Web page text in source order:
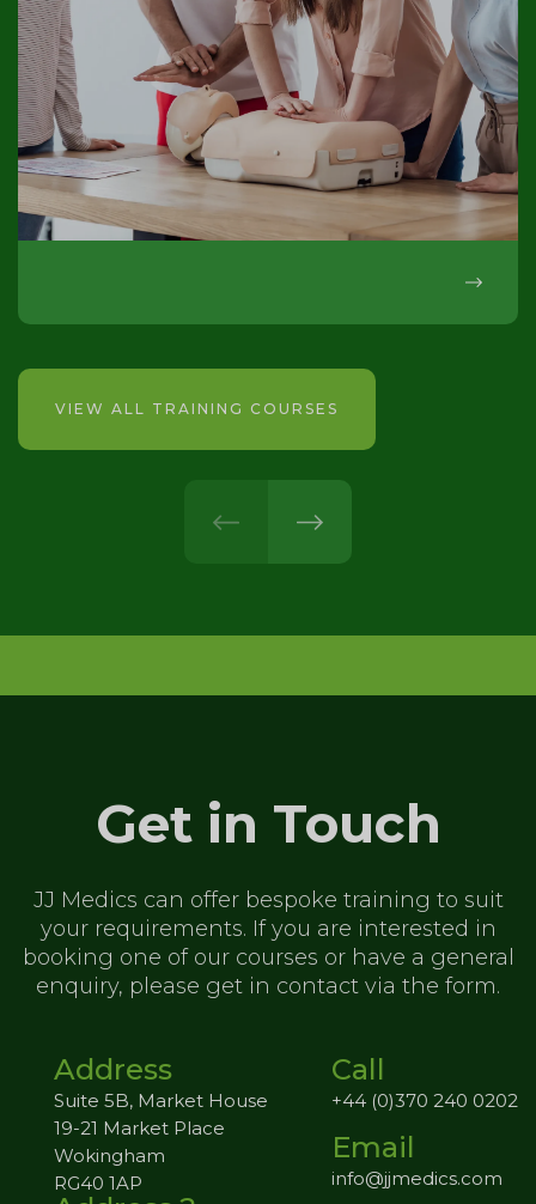
VIEW ALL TRAINING COURSES
next
Get in Touch
JJ Medics can offer bespoke training to suit
your requirements. If you are interested in
booking one of ourcourses or have a general
enquiry, please get in contact via the form.
Address
Suite 5B, Market House
19-21 Market Place
Wokingham
RG40 1AP
Call
+44 (0)370 240 0202
Email
info@jjmedics.com